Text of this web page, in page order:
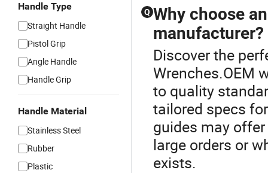
Handle Type
Straight Handle
Pistol Grip
Angle Handle
Handle Grip
Handle Material
Stainless Steel
Rubber
Plastic
Q Why choose
manufacturer?
Discover the
Wrenches.OEM
to quality
tailored specs
guides may
large orders or
exists.